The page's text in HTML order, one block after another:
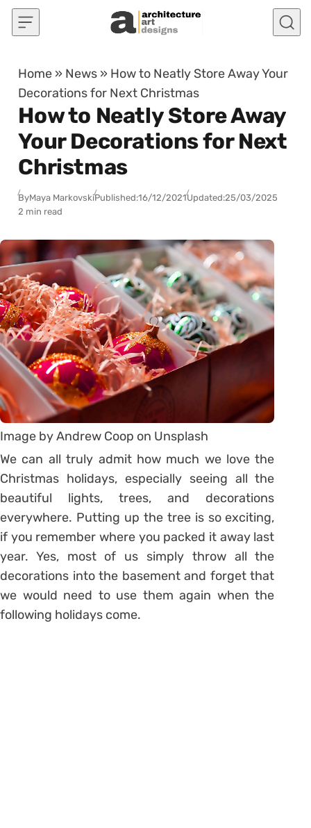
Skip to content
Home » News » How to Neatly Store Away Your
Decorations for Next Christmas
How to Neatly Store Away
Your Decorations for Next
Christmas
ByMaya MarkovskiPublished:16/12/2021Updated:25/03/2025
2 min read
Image by Andrew Coop on Unsplash
We can all truly admit how much we love the
Christmas holidays, especially seeing all the
beautiful lights, trees, and decorations
everywhere. Putting up the tree is so exciting,
if you remember where you packed it away last
year. Yes, most of us simply throw all the
decorations into the basement and forget that
we would need to use them again when the
following holidays come.